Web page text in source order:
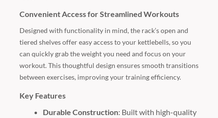
Convenient Access for Streamlined Workouts
Designed with functionality in mind, the rack’s open and
tiered shelves offer easy access to your kettlebells, so you
can quickly grab the weight you need and focus on your
workout. This thoughtful design ensures smooth transitions
between exercises, improving your training efficiency.
Key Features
Durable Construction: Built with high-quality